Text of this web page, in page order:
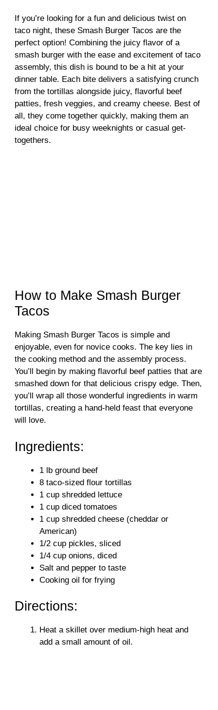
If you’re looking for a fun and delicious twist on
taco night, these Smash Burger Tacos are the
perfect option! Combining the juicy flavor of a
smash burger with the ease and excitement of taco
assembly, this dish is bound to be a hit at your
dinner table. Each bite delivers a satisfying crunch
from the tortillas alongside juicy, flavorful beef
patties, fresh veggies, and creamy cheese. Best of
all, they come together quickly, making them an
ideal choice for busy weeknights or casual get-
togethers.
How to Make Smash Burger
Tacos
Making Smash Burger Tacos is simple and
enjoyable, even for novice cooks. The key lies in
the cooking method and the assembly process.
You’ll begin by making flavorful beef patties that are
smashed down for that delicious crispy edge. Then,
you’ll wrap all those wonderful ingredients in warm
tortillas, creating a hand-held feast that everyone
will love.
Ingredients:
1 lb ground beef
8 taco-sized flour tortillas
1 cup shredded lettuce
1 cup diced tomatoes
1 cup shredded cheese (cheddar or
American)
1/2 cup pickles, sliced
1/4 cup onions, diced
Salt and pepper to taste
Cooking oil for frying
Directions:
Heat a skillet over medium-high heat and
add a small amount of oil.